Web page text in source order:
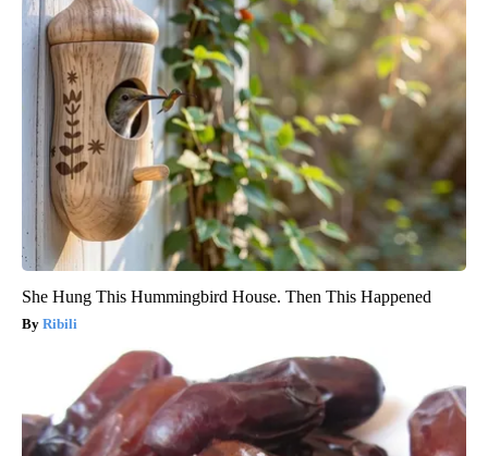
She Hung This Hummingbird House. Then This Happened
Ribili